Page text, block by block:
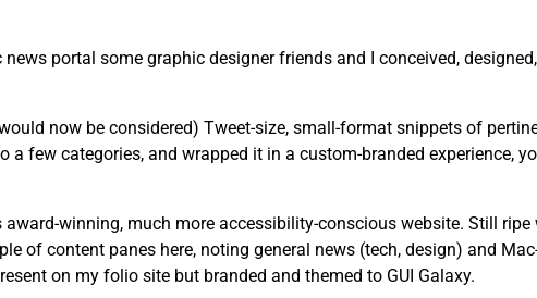
portal some graphic designer friends and I conceived, designed,
now be considered) Tweet-size, small-format snippets of
few categories, and wrapped it in a custom-branded experience,
winning, much more accessibility-conscious website. Still ripe
of content panes here, noting general news (tech, design) and
on my folio site but branded and themed to GUI Galaxy.